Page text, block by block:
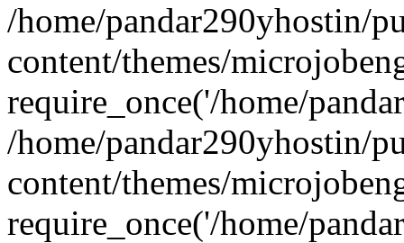
/home/pandar290yhostin/
content/themes/
require_once('/home/
/home/pandar290yhostin/
content/themes/
require_once('/home/